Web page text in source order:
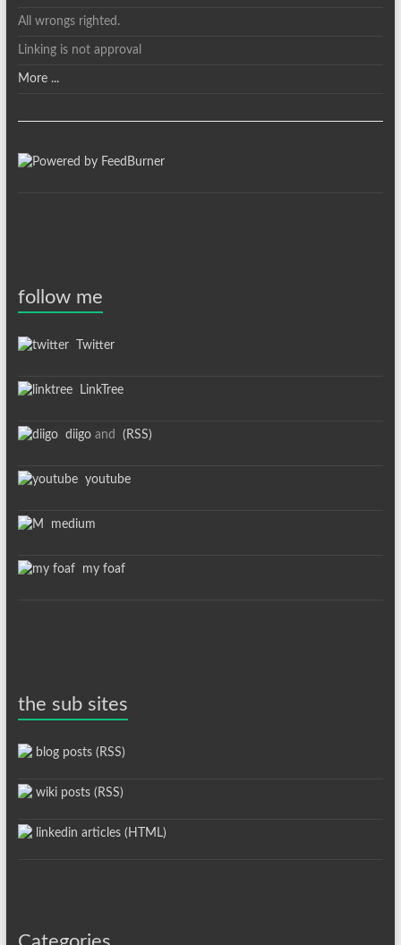
All wrongs righted.
Linking is not approval
More ...
follow me
Twitter
LinkTree
diigoand (RSS)
youtube
medium
my foaf
the sub sites
blog posts (RSS)
wiki posts (RSS)
linkedin articles (HTML)